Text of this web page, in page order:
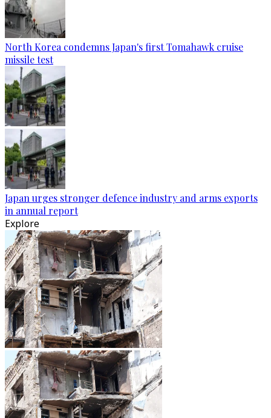
North Korea condemns Japan's first Tomahawk cruise
missile test
Japan urges stronger defence industry and arms exports
in annual report
Explore